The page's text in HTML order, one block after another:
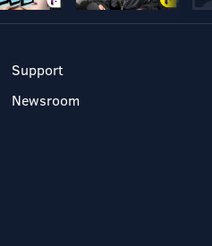
Support
Newsroom